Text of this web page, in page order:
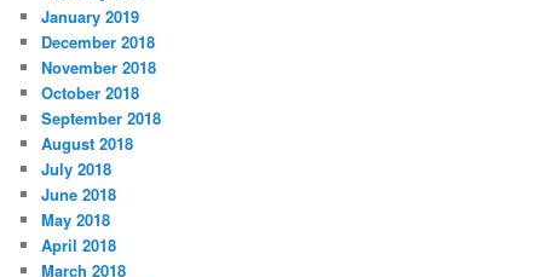
January 2019
December 2018
November 2018
October 2018
September 2018
August 2018
July 2018
June 2018
May 2018
April 2018
March 2018